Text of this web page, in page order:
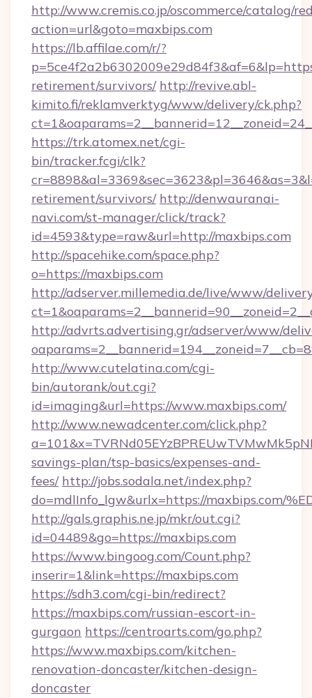
http://www.cremis.co.jp/oscommerce/catalog/
action=url&goto=maxbips.com
https://lb.affilae.com/r/?
retirement/survivors/ http://revive.abl-
kimito.fi/reklamverktyg/www/delivery/ck.php?
https://trk.atomex.net/cgi-
bin/tracker.fcgi/clk?
retirement/survivors/ http://denwauranai-
navi.com/st-manager/click/track?
id=4593&type=raw&url=http://maxbips.com
http://spacehike.com/space.php?
o=https://maxbips.com
http://adserver.millemedia.de/live/www/
http://advrts.advertising.gr/adserver/www/
http://www.cutelatina.com/cgi-
bin/autorank/out.cgi?
id=imaging&url=https://www.maxbips.com/
http://www.newadcenter.com/click.php?
savings-plan/tsp-basics/expenses-and-
fees/ http://jobs.sodala.net/index.php?
do=mdlInfo_lgw&urlx=https://maxbips.com/
http://gals.graphis.ne.jp/mkr/out.cgi?
id=04489&go=https://maxbips.com
https://www.bingoog.com/Count.php?
inserir=1&link=https://maxbips.com
https://sdh3.com/cgi-bin/redirect?
https://maxbips.com/russian-escort-in-
gurgaon https://centroarts.com/go.php?
https://www.maxbips.com/kitchen-
renovation-doncaster/kitchen-design-
doncaster